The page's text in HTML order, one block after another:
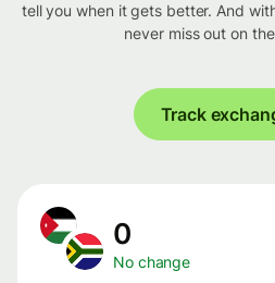
tell you when it gets better. And
never miss out on
Track
0
No change